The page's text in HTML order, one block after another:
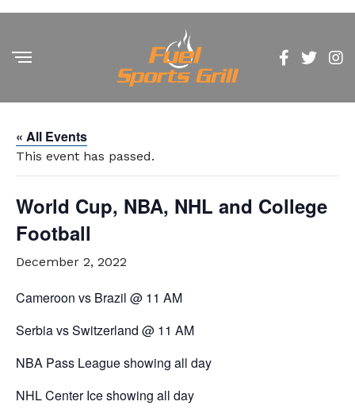
« All Events
This event has passed.
World Cup, NBA, NHL and College
Football
December 2, 2022
Cameroon vs Brazil @ 11 AM
Serbia vs Switzerland @ 11 AM
NBA Pass League showing all day
NHL Center Ice showing all day